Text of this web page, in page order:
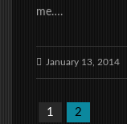
me….
January 13, 2014
1 2